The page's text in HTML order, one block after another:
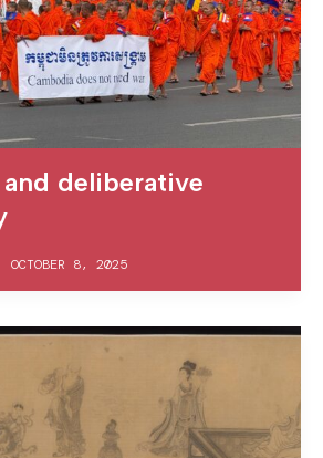
deliberative
OCTOBER 8, 2025